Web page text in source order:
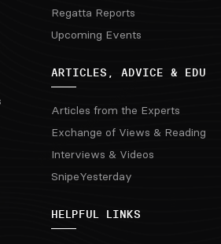
Regatta Reports
Upcoming Events
ARTICLES, ADVICE & EDU
Articles from the Experts
Exchange of Views & Reading
Interviews & Videos
SnipeYesterday
HELPFUL LINKS